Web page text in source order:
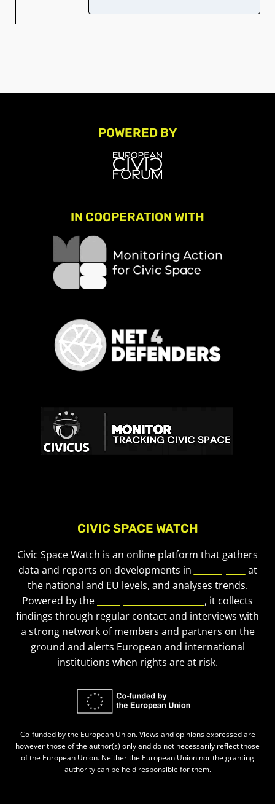
POWERED BY
IN COOPERATION WITH
CIVIC SPACE WATCH
Civic Space Watch is an online platform that gathers
data and reports on developments in
at
the national and EU levels, and analyses trends.
Powered by the
, it collects
findings through regular contact and interviews with
a strong network of members and partners on the
ground and alerts European and international
institutions when rights are at risk.
Co-funded by the European Union. Views and opinions expressed are
however those of the author(s) only and do not necessarily reflect those
of the European Union. Neither the European Union nor the granting
authority can be held responsible for them.